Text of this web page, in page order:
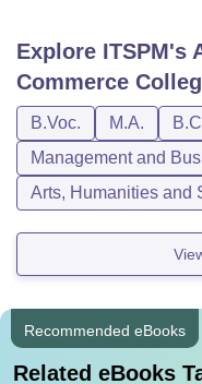
Explore ITSPM's
Commerce
B.Voc. M.A.
Management and
Arts, Humanities and
Recommended eBooks
Related eBooks